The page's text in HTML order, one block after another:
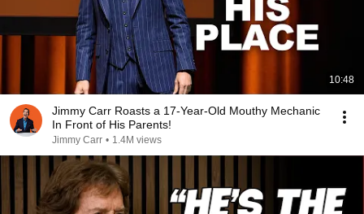
10:48
Jimmy Carr Roasts a 17-Year-Old Mouthy Mechanic
In Front of His Parents!
Jimmy Carr • 1.4M views